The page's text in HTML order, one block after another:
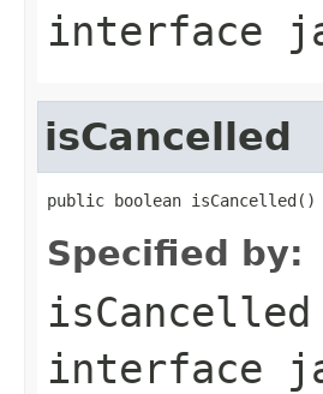
interface
isCancelled
public boolean isCancelled()
Specified by:
isCancelled
interface